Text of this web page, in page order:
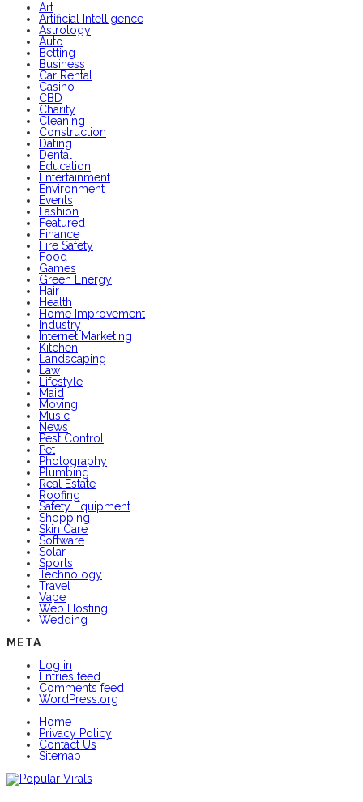
Art
Artificial Intelligence
Astrology
Auto
Betting
Business
Car Rental
Casino
CBD
Charity
Cleaning
Construction
Dating
Dental
Education
Entertainment
Environment
Events
Fashion
Featured
Finance
Fire Safety
Food
Games
Green Energy
Hair
Health
Home Improvement
Industry
Internet Marketing
Kitchen
Landscaping
Law
Lifestyle
Maid
Moving
Music
News
Pest Control
Pet
Photography
Plumbing
Real Estate
Roofing
Safety Equipment
Shopping
Skin Care
Software
Solar
Sports
Technology
Travel
Vape
Web Hosting
Wedding
META
Log in
Entries feed
Comments feed
WordPress.org
Home
Privacy Policy
Contact Us
Sitemap